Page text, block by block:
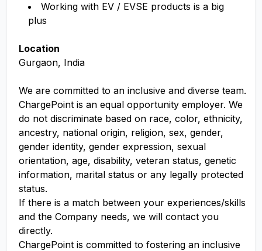
Working with EV / EVSE products is a big
plus
Location
Gurgaon, India
We are committed to an inclusive and diverse team.
ChargePoint is an equal opportunity employer. We
do not discriminate based on race, color, ethnicity,
ancestry, national origin, religion, sex, gender,
gender identity, gender expression, sexual
orientation, age, disability, veteran status, genetic
information, marital status or any legally protected
status.
If there is a match between your experiences/skills
and the Company needs, we will contact you
directly.
ChargePoint is committed to fostering an inclusive